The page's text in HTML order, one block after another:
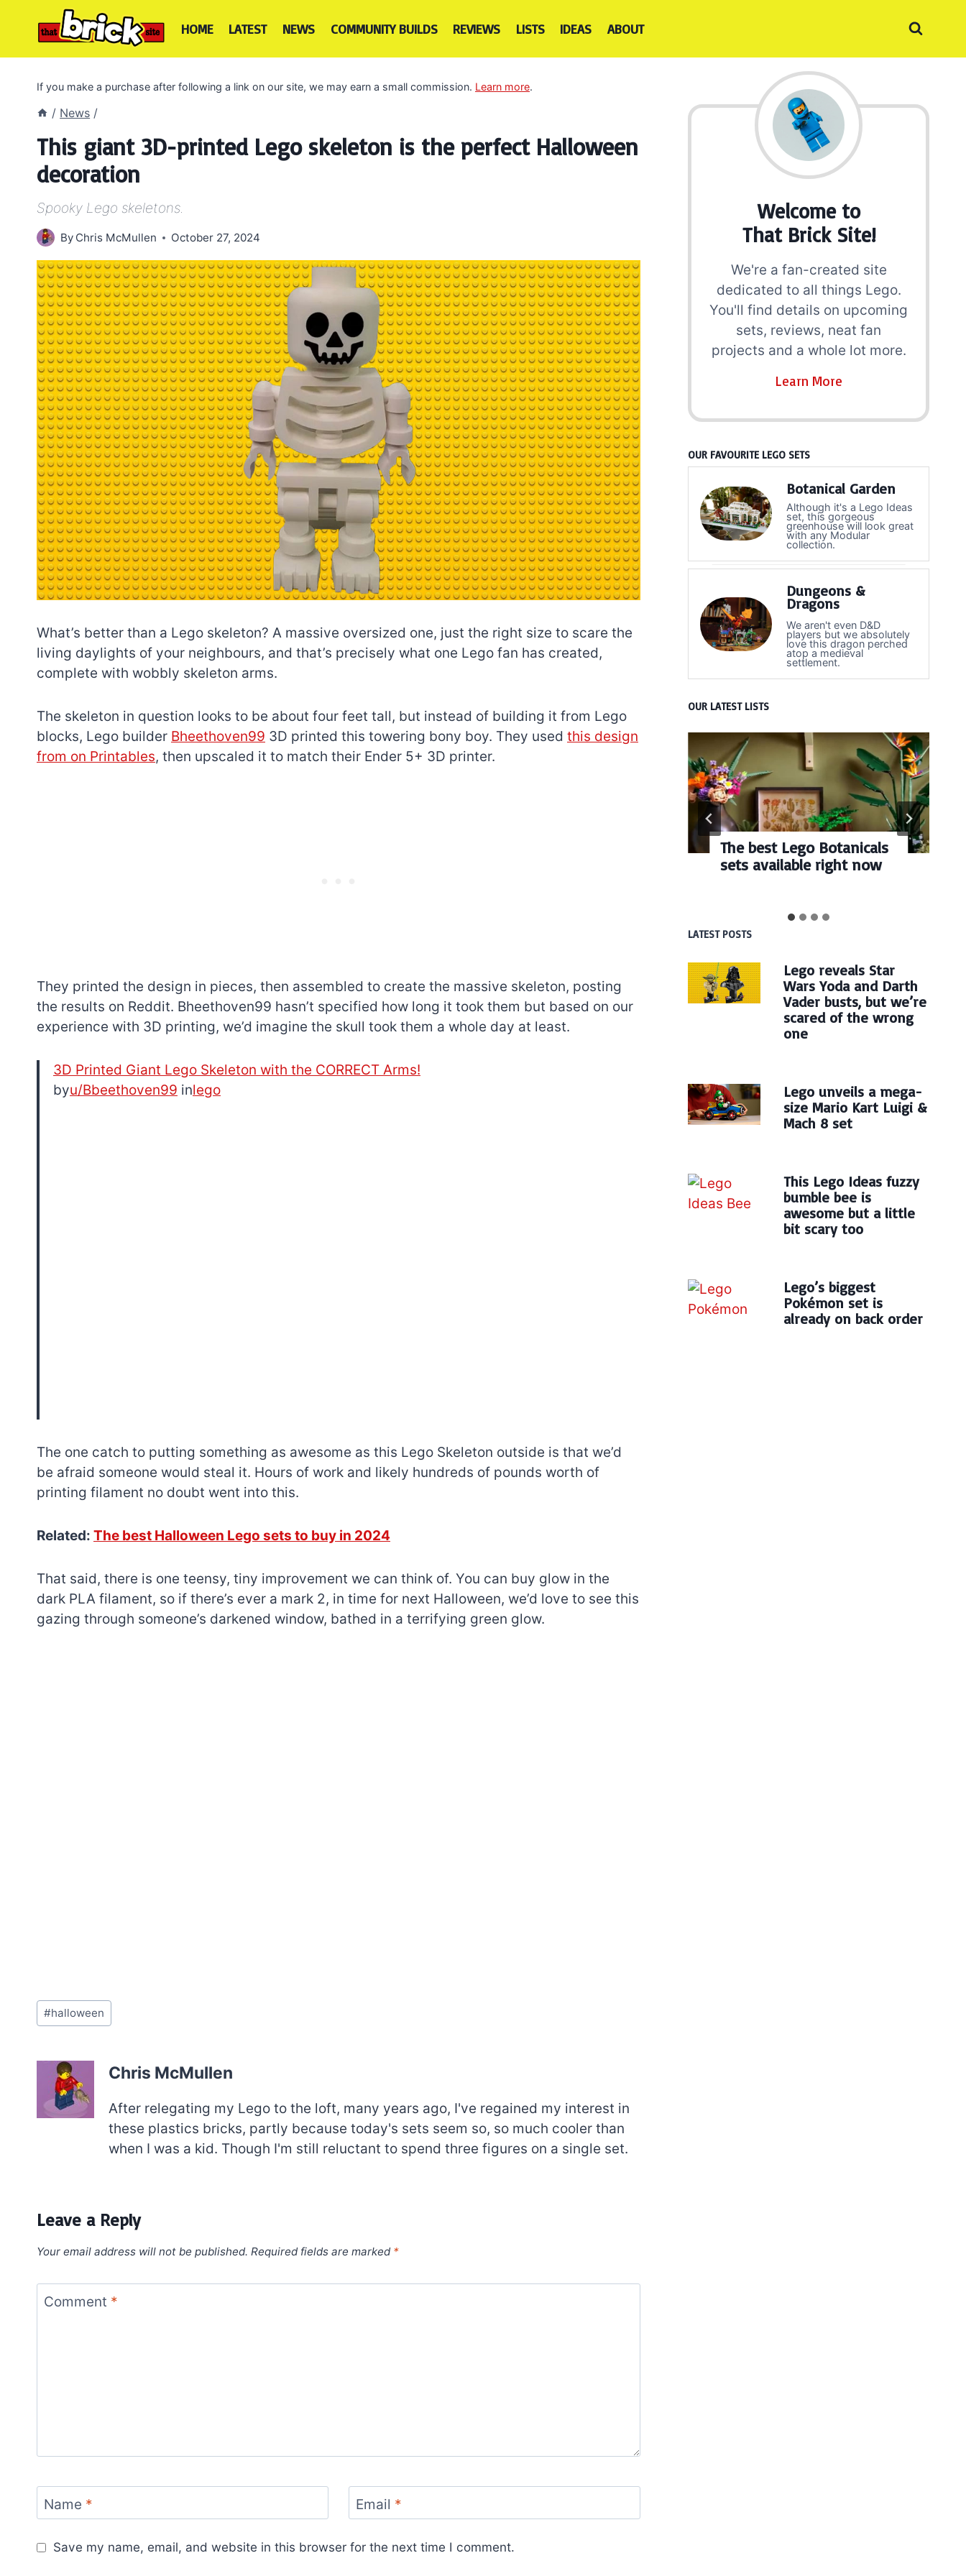
HOME LATEST NEWS COMMUNITY BUILDS REVIEWS LISTS IDEAS ABOUT
If you make a purchase after following a link on our site, we may earn a small commission. Learn more.
/ News /
This giant 3D-printed Lego skeleton is the perfect Halloween
decoration
Spooky Lego skeletons.
By Chris McMullen October 27, 2024
What’s better than a Lego skeleton? A massive oversized one, just the right size to scare the
living daylights of your neighbours, and that’s precisely what one Lego fan has created,
complete with wobbly skeleton arms.
The skeleton in question looks to be about four feet tall, but instead of building it from Lego
blocks, Lego builder Bheethoven99 3D printed this towering bony boy. They used this design
from on Printables, then upscaled it to match their Ender 5+ 3D printer.
They printed the design in pieces, then assembled to create the massive skeleton, posting
the results on Reddit. Bheethoven99 hasn’t specified how long it took them but based on our
experience with 3D printing, we’d imagine the skull took them a whole day at least.
3D Printed Giant Lego Skeleton with the CORRECT Arms!
byu/Bbeethoven99 inlego
The one catch to putting something as awesome as this Lego Skeleton outside is that we’d
be afraid someone would steal it. Hours of work and likely hundreds of pounds worth of
printing filament no doubt went into this.
Related: The best Halloween Lego sets to buy in 2024
That said, there is one teensy, tiny improvement we can think of. You can buy glow in the
dark PLA filament, so if there’s ever a mark 2, in time for next Halloween, we’d love to see this
gazing through someone’s darkened window, bathed in a terrifying green glow.
Post
Tags:
#halloween
Chris McMullen
After relegating my Lego to the loft, many years ago, I've regained my interest in
these plastics bricks, partly because today's sets seem so, so much cooler than
when I was a kid. Though I'm still reluctant to spend three figures on a single set.
Leave a Reply
Your email address will not be published. Required fields are marked *
Comment *
Name * Email *
Save my name, email, and website in this browser for the next time I comment.
Welcome to
That Brick Site!
We're a fan-created site
dedicated to all things Lego.
You'll find details on upcoming
sets, reviews, neat fan
projects and a whole lot more.
Learn More
OUR FAVOURITE LEGO SETS
Botanical Garden
Although it's a Lego Ideas
set, this gorgeous
greenhouse will look great
with any Modular
collection.
Dungeons &
Dragons
We aren't even D&D
players but we absolutely
love this dragon perched
atop a medieval
settlement.
OUR LATEST LISTS
The best Lego Botanicals
sets available right now
LATEST POSTS
Lego reveals Star
Wars Yoda and Darth
Vader busts, but we’re
scared of the wrong
one
Lego unveils a mega-
size Mario Kart Luigi &
Mach 8 set
This Lego Ideas fuzzy
bumble bee is
awesome but a little
bit scary too
Lego’s biggest
Pokémon set is
already on back order